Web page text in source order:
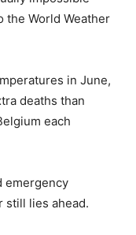
the World Weather
in June,
deaths than
each
emergency
still lies ahead.